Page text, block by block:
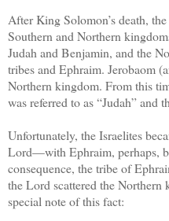
After King Solomon’s death,
Southern and Northern
Judah and Benjamin, and the
tribes and Ephraim. Jerobaom
Northern kingdom. From this
was referred to as “Judah” and
Unfortunately, the Israelites
Lord—with Ephraim, perhaps,
consequence, the tribe of
the Lord scattered the
special note of this fact: